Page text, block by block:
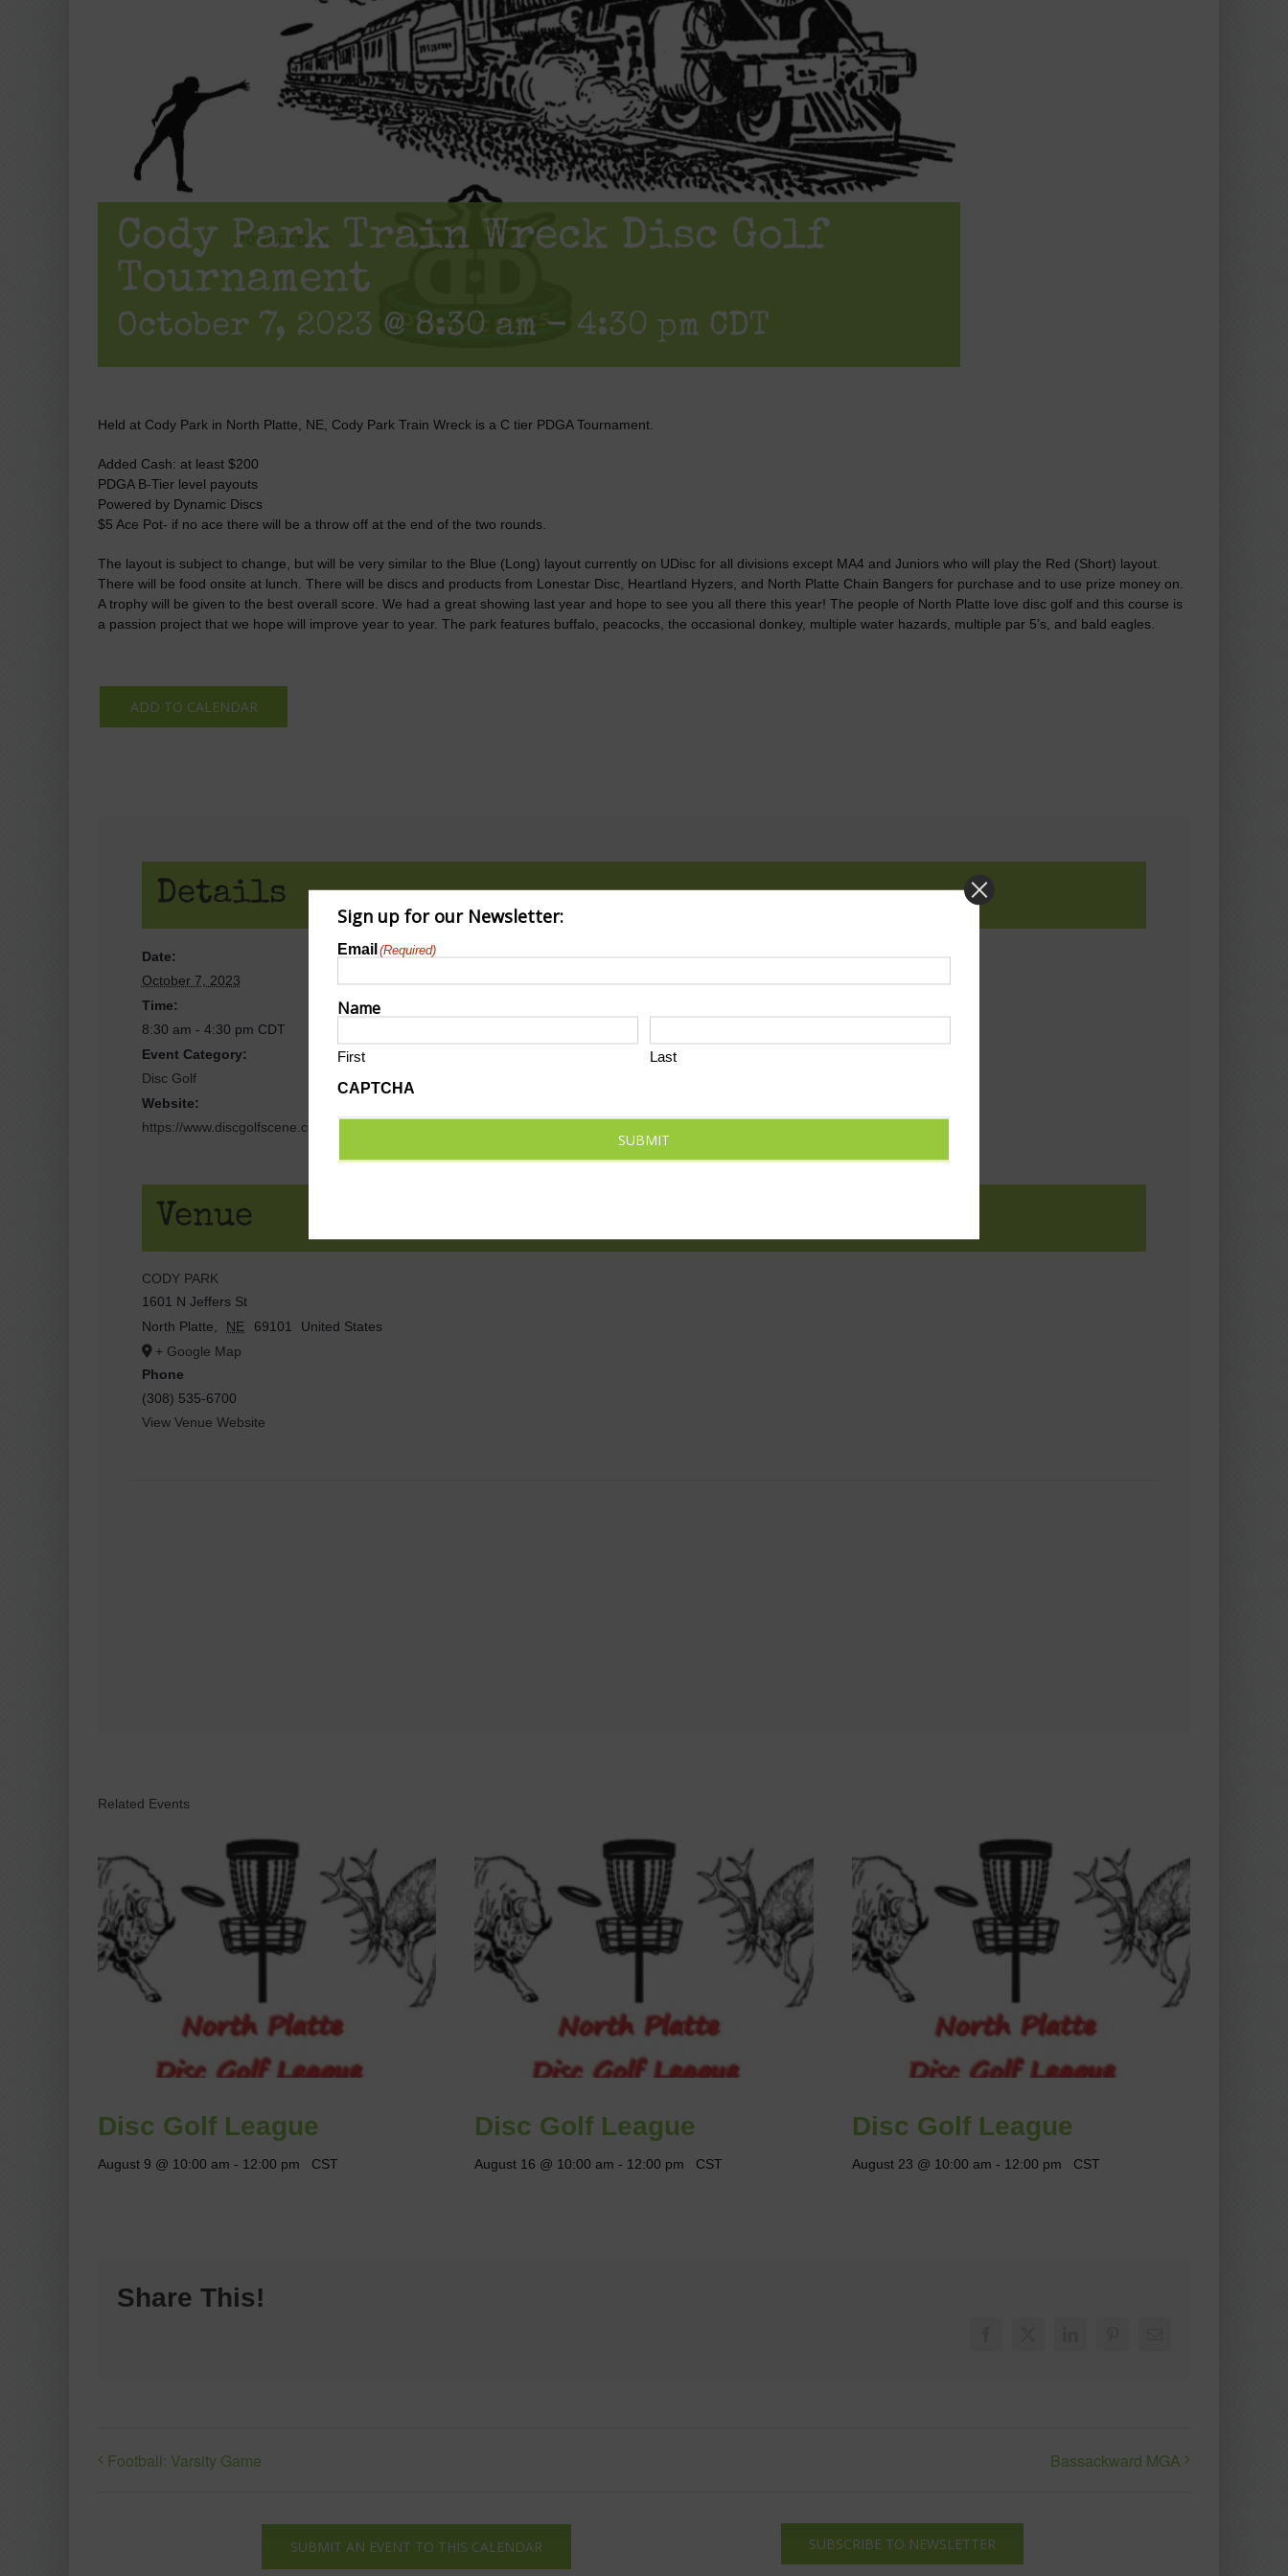
Cody Park Train Wreck Disc Golf
Tournament
October 7, 2023 @ 8:30 am - 4:30 pm CDT
Held at Cody Park in North Platte, NE, Cody Park Train Wreck is a C tier PDGA Tournament.
Added Cash: at least $200
PDGA B-Tier level payouts
Powered by Dynamic Discs
$5 Ace Pot- if no ace there will be a throw off at the end of the two rounds.
The layout is subject to change, but will be very similar to the Blue (Long) layout currently on UDisc for all divisions except MA4 and Juniors who will play the Red (Short) layout.
There will be food onsite at lunch. There will be discs and products from Lonestar Disc, Heartland Hyzers, and North Platte Chain Bangers for purchase and to use prize money on.
A trophy will be given to the best overall score. We had a great showing last year and hope to see you all there this year! The people of North Platte love disc golf and this course is
a passion project that we hope will improve year to year. The park features buffalo, peacocks, the occasional donkey, multiple water hazards, multiple par 5’s, and bald eagles.
ADD TO CALENDAR
Details
Date:
October 7, 2023
Time:
8:30 am - 4:30 pm CDT
Event Category:
Disc Golf
Website:
https://www.discgolfscene.com/tournaments/Cody_park_train_wreck_2023
Venue
CODY PARK
1601 N Jeffers St
North Platte
NE 69101
United States
+ Google Map
Phone
(308) 535-6700
View Venue Website
Related Events
Disc Golf League
August 9 @ 10:00 am - 12:00 pm CST
Disc Golf League
August 16 @ 10:00 am - 12:00 pm CST
Disc Golf League
August 23 @ 10:00 am - 12:00 pm CST
Share This!
Football: Varsity Game Bassackward MGA
SUBMIT AN EVENT TO THIS CALENDAR SUBSCRIBE TO NEWSLETTER
Sign up for our Newsletter:
Email (Required)
Name
First
Last
CAPTCHA
SUBMIT